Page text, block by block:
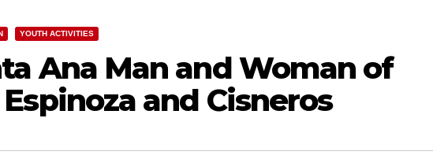
YOUTH ACTIVITIES
Ana Man and Woman of
and Cisneros